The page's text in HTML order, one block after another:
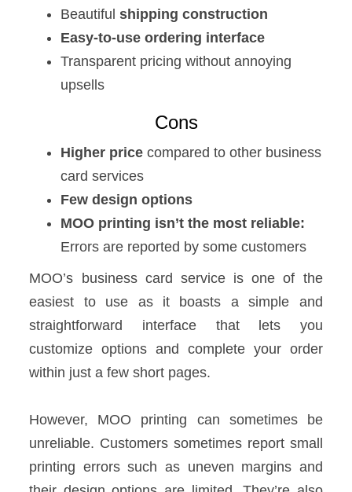
Beautifulshipping construction
Easy-to-use ordering interface
Transparent pricing without annoying
upsells
Cons
Higher price compared to other business
card services
Few design options
MOO printing isn’t the most reliable:
Errors are reported by some customers
MOO’s business card service is one of the
easiest to use as it boasts a simple and
straightforward interface that lets you
customize options and complete your order
within just a few short pages.
However, MOO printing can sometimes be
unreliable. Customers sometimes report small
printing errors such as uneven margins and